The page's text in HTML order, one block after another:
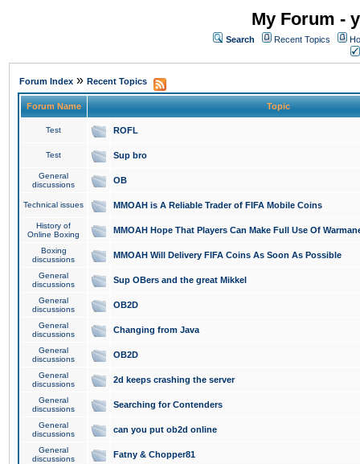
My Forum -
Search Recent Topics
Forum Index » Recent Topics
Forum Name Topic
Test ROFL
Test Sup bro
General
discussions
OB
Technical issues MMOAH is A Reliable Trader of FIFA Mobile Coins
History of
Online Boxing
MMOAH Hope That Players Can Make Full Use Of
Boxing
discussions
MMOAH Will Delivery FIFA Coins As Soon As Possible
General
discussions
Sup OBers and the great Mikkel
General
discussions
OB2D
General
discussions
Changing from Java
General
discussions
OB2D
General
discussions
2d keeps crashing the server
General
discussions
Searching for Contenders
General
discussions
can you put ob2d online
General
discussions
Fatny & Chopper81